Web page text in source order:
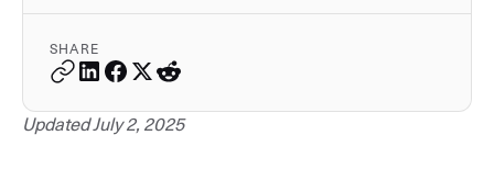
SHARE
Updated July 2, 2025